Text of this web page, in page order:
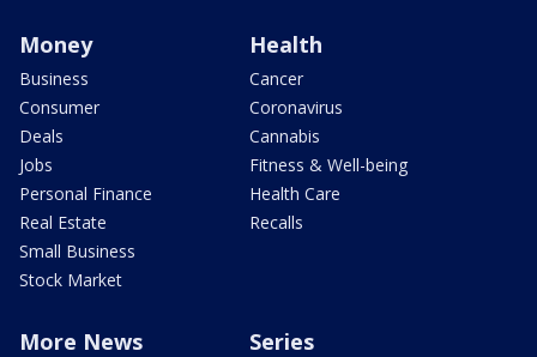
Money
Business
Consumer
Deals
Jobs
Personal Finance
Real Estate
Small Business
Stock Market
Health
Cancer
Coronavirus
Cannabis
Fitness & Well-being
Health Care
Recalls
More News Series